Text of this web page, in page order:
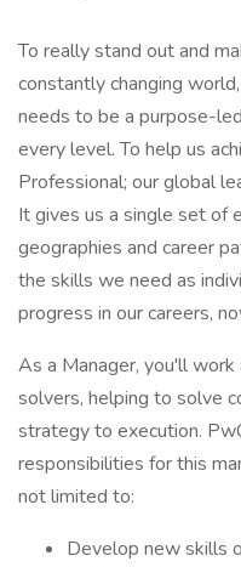
To really stand out and
constantly changing
needs to be a purpose-
every level. To help us
Professional; our global
It gives us a single set of
geographies and career
the skills we need as
progress in our careers,
As a Manager, you'll
solvers, helping to solve
strategy to execution.
responsibilities for this
not limited to:
Develop new skills